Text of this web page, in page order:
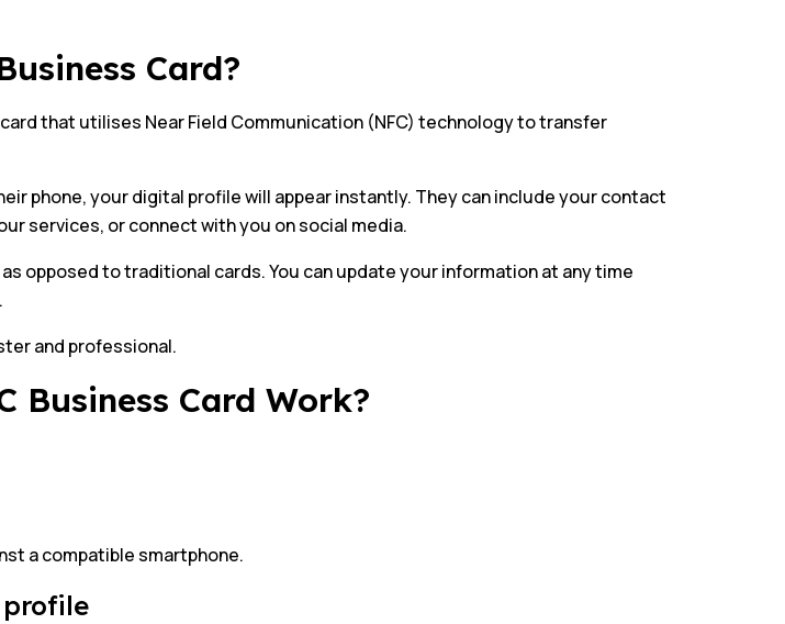
Card?
that utilises Near Field Communication (NFC) technology to transfer
phone, your digital profile will appear instantly. They can include your contact
services, or connect with you on social media.
as opposed to traditional cards. You can update your information at any time
and professional.
Business Card Work?
a compatible smartphone.
profile